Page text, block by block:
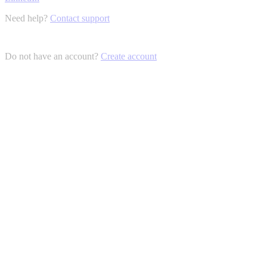
Need help? Contact support
Do not have an account? Create account